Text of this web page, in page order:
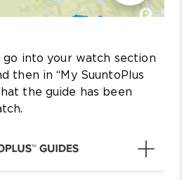
into your watch section
then in “My SuuntoPlus
the guide has been